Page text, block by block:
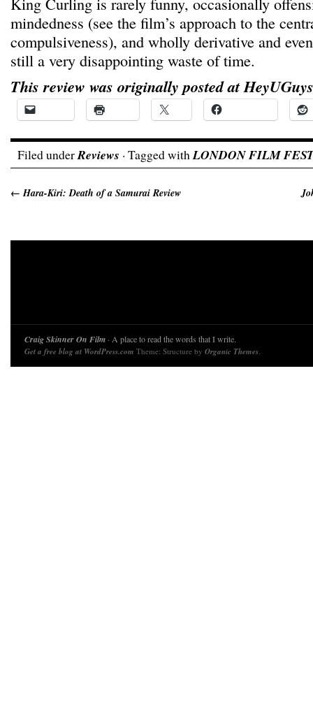
mindedness (see the film’s approach to the
compulsiveness), and wholly derivative and
still a very disappointing waste of time.
This review was originally posted at
Filed underReviews · Tagged withLONDON FILM
← Hara-Kiri: Death of a Samurai Review
Craig Skinner On Film · A place to read the words that I write.
Get a free blog at WordPress.com Theme: Structure by Organic Themes.